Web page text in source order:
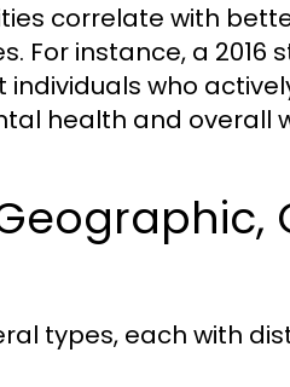
correlate with
For instance, a 2016
individuals who
health and overall
types, each with